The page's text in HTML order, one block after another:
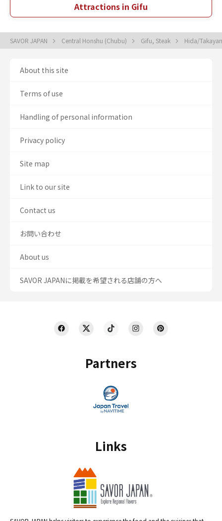
Attractions in Gifu
SAVOR JAPAN Central Honshu (Chubu) Gifu, Steak Hida/
Partners
Links
About this site
Terms of use
Handling of personal information
Privacy policy
Site map
Link to our site
Contact us
お問い合わせ
About us
SAVOR JAPANに掲載を希望される店舗の方へ